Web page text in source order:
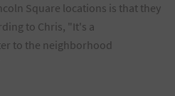
Square locations is that they
to Chris, "It's a
to the neighborhood